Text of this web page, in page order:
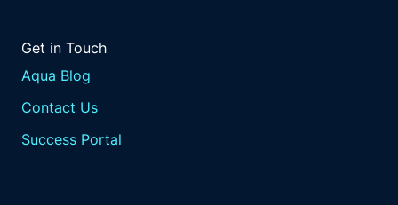
Get in Touch
Aqua Blog
Contact Us
Success Portal